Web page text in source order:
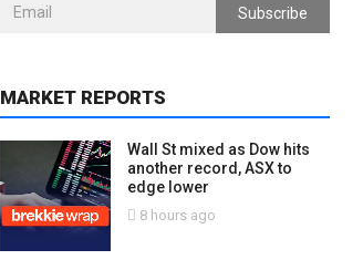
Subscribe
MARKET REPORTS
Wall St mixed as Dow hits
another record, ASX to
edge lower
8 hours ago